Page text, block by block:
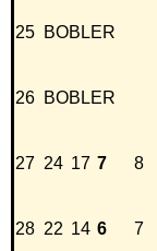
25 BOBLER
26 BOBLER
27 24 17 7 8
28 22 14 6 7